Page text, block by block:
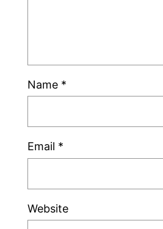
Name *
Email *
Website